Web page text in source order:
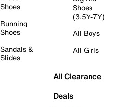
Shoes
Running
Shoes
Sandals &
Slides
Shoes
(3.5Y-7Y)
All Boys
All Girls
All Clearance
Deals